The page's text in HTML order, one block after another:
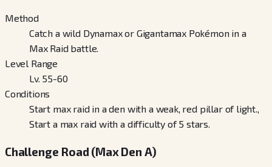
Method
Catch a wild Dynamax or Gigantamax Pokémon in a
Max Raid battle.
Level Range
Lv. 55-60
Conditions
Start max raid in a den with a weak, red pillar of light.,
Start a max raid with a difficulty of 5 stars.
Challenge Road (Max Den A)